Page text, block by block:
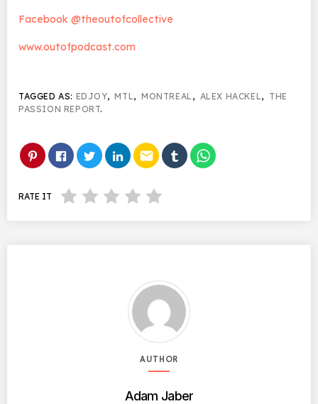
Facebook @theoutofcollective
www.outofpodcast.com
TAGGED AS: EDJOY,MTL,MONTREAL , ALEX HACKEL, THE
PASSION REPORT.
email
RATE IT
AUTHOR
Adam Jaber